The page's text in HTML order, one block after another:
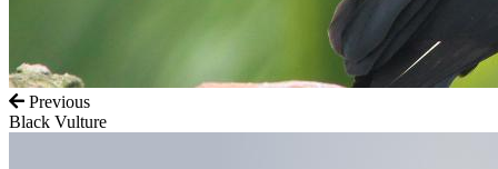
Previous
Black Vulture